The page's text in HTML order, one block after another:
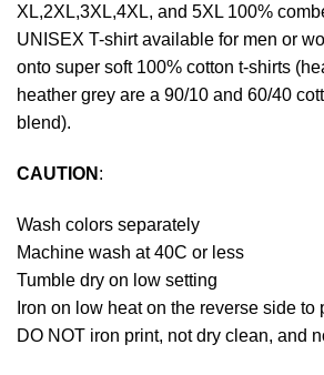
XL,2XL,3XL,4XL, and 5XL 100%
UNISEX T-shirt available for men or
onto super soft 100% cotton t-shirts
heather grey are a 90/10 and 60/40
blend).
CAUTION :
Wash colors separately
Machine wash at 40C or less
Tumble dry on low setting
Iron on low heat on the reverse side to
DO NOT iron print, not dry clean, and